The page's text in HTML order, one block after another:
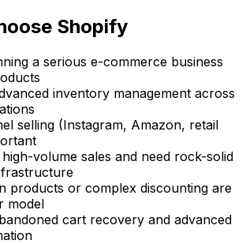
Shopify
a serious e-commerce business
inventory management across
selling (Instagram, Amazon, retail
volume sales and need rock-solid
products or complex discounting are
model
cart recovery and advanced